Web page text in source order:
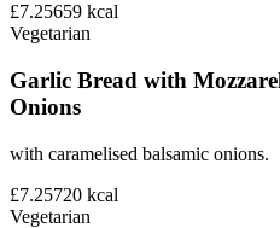
£7.25659 kcal
Vegetarian
Garlic Bread with
Onions
with caramelised balsamic onions.
£7.25720 kcal
Vegetarian